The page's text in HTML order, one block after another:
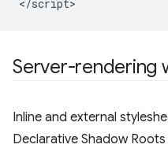
Server-rendering
Inline and external
Declarative Shadow